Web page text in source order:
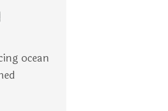
ocean